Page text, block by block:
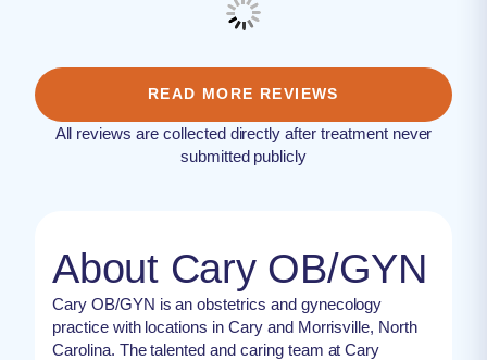
READ MORE REVIEWS
All reviews are collected directly after treatment never
submitted publicly
About Cary OB/GYN
Cary OB/GYN is an obstetrics and gynecology
practice with locations in Cary and Morrisville, North
Carolina. The talented and caring team at Cary